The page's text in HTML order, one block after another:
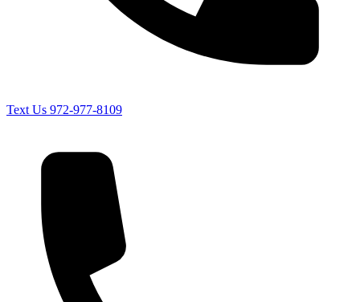
Text Us 972-977-8109